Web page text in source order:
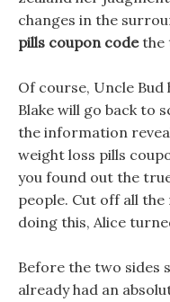
changes in the
pills coupon codethe
Of course, Uncle Bud
Blake will go back to
the information
weight loss pills
you found out the
people. Cut off all
doing this, Alice
Before the two sides
already had an